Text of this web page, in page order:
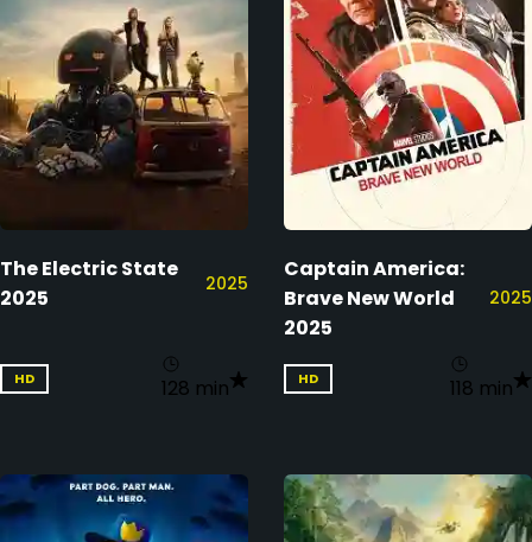
The Electric State
2025
2025
HD 128 min
Captain America:
Brave New World
2025
2025
HD 118 min